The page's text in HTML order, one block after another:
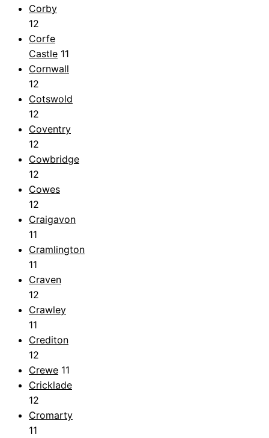
Corby
12
Corfe
Castle 11
Cornwall
12
Cotswold
12
Coventry
12
Cowbridge
12
Cowes
12
Craigavon
11
Cramlington
11
Craven
12
Crawley
11
Crediton
12
Crewe 11
Cricklade
12
Cromarty
11